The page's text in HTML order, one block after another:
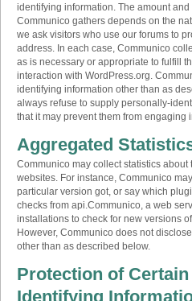
identifying information. The amount
Communico gathers depends on the
we ask visitors who use our forums to
address. In each case, Communico
as is necessary or appropriate to fulfill
interaction with WordPress.org.
identifying information other than as
always refuse to supply personally-
that it may prevent them from engaging
Aggregated
Communico may collect statistics about
websites. For instance, Communico
particular version got, or say which
checks from api.Communico, a web
installations to check for new versions
However, Communico does not
other than as described below.
Protection of
Identifying